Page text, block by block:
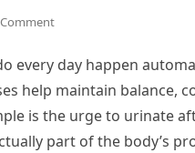
every day happen
help maintain balance,
is the urge to urinate
part of the body’s